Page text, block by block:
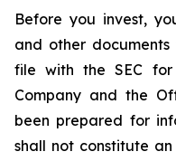
Before you invest,
and other
file with the SEC
Company and the
been prepared for
shall not constitute